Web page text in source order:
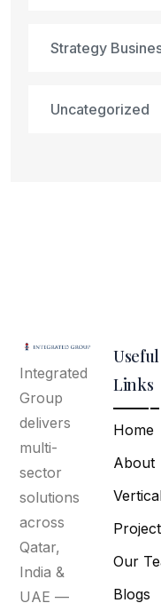
Strategy
Uncategorized
Integrated
Group
delivers
multi-
sector
solutions
across
Qatar,
India &
UAE —
Useful
Links
Home
About
Our
Blogs